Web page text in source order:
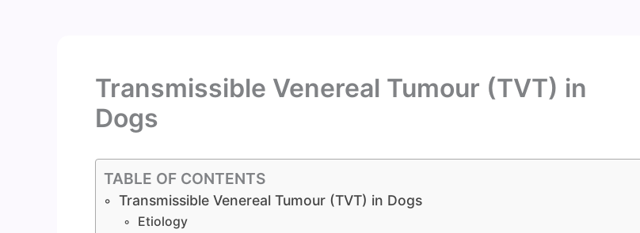
Transmissible Venereal Tumour (TVT) in
Dogs
TABLE OF CONTENTS
Transmissible Venereal Tumour (TVT) in Dogs
Etiology